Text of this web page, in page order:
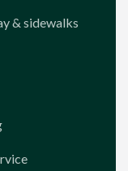
& sidewalks